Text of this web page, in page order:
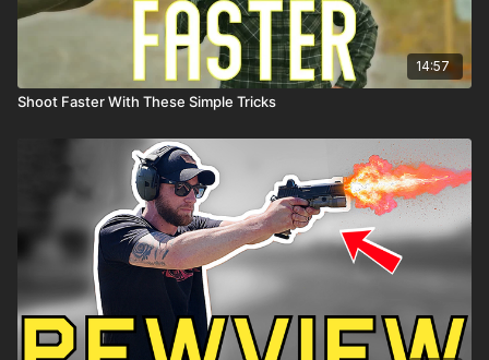
14:57
Shoot Faster With These Simple Tricks